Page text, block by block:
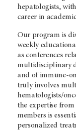
hepatologists,
career in
Our program is
weekly
as conferences
multidisciplinary
and of immune-
truly involves
hematologists/
the expertise
members is
personalized